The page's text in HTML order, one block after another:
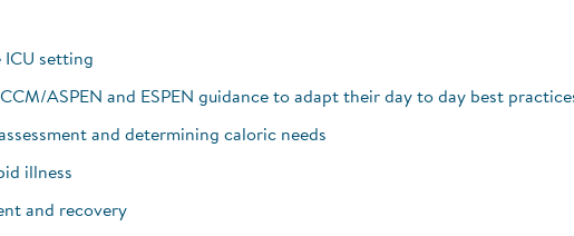
ICU setting
ASPEN and ESPEN guidance to adapt their day to day best
and determining caloric needs
illness
and recovery